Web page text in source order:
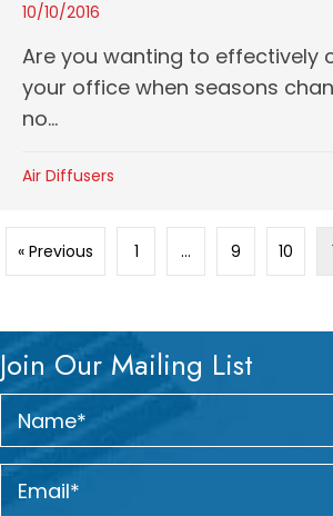
10/10/2016
Are you wanting to effectively
your office when seasons
no...
Air Diffusers
« Previous 1 … 9 10
Join Our Mailing List